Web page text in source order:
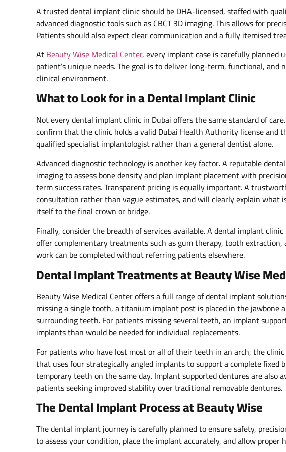
A trusted dental implant clinic should be DHA-licensed, staffed with
advanced diagnostic tools such as CBCT 3D imaging. This allows for
Patients should also expect clear communication and a fully itemised
AtBeauty Wise Medical Center, every implant case is carefully planned
patient’s unique needs. The goal is to deliver long-term, functional,
clinical environment.
What to Look for in a Dental Implant Clinic
Not every dental implant clinic in Dubai offers the same standard of
confirm that the clinic holds a valid Dubai Health Authority license and
qualified specialist implantologist rather than a general dentist alone.
Advanced diagnostic technology is another key factor. A reputable
imaging to assess bone density and plan implant placement with
term success rates. Transparent pricing is equally important. A
consultation rather than vague estimates, and will clearly explain
itself to the final crown or bridge.
Finally, consider the breadth of services available. A dental implant
offer complementary treatments such as gum therapy, tooth
work can be completed without referring patients elsewhere.
Dental Implant Treatments at Beauty Wise
Beauty Wise Medical Center offers a full range of dental implant
missing a single tooth, a titanium implant post is placed in the
surrounding teeth. For patients missing several teeth, an implant
implants than would be needed for individual replacements.
For patients who have lost most or all of their teeth in an arch, the
that uses four strategically angled implants to support a complete
temporary teeth on the same day. Implant supported dentures are also
patients seeking improved stability over traditional removable dentures.
The Dental Implant Process at Beauty Wise
The dental implant journey is carefully planned to ensure safety,
to assess your condition, place the implant accurately, and allow